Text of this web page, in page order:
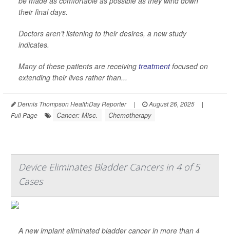
their final days.
Doctors aren’t listening to their desires, a new study
indicates.
Many of these patients are receiving treatmentfocused on
extending their lives rather than...
Dennis Thompson HealthDay Reporter | August 26, 2025
|
Full Page
Cancer: Misc. Chemotherapy
Device Eliminates Bladder Cancers in 4 of 5
Cases
A new implant eliminated bladder cancer in more than 4